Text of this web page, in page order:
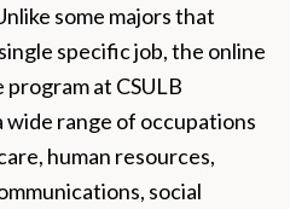
some majors that
specific job, the online
at CSULB
range of occupations
human resources,
social